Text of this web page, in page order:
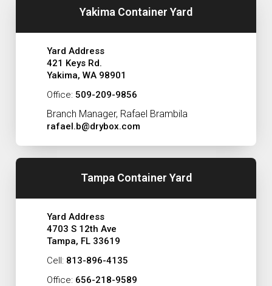
Yakima Container Yard
Yard Address
421 Keys Rd.
Yakima, WA 98901
Office: 509-209-9856
Branch Manager, Rafael Brambila
rafael.b@drybox.com
Tampa Container Yard
Yard Address
4703 S 12th Ave
Tampa, FL 33619
Cell: 813-896-4135
Office: 656-218-9589